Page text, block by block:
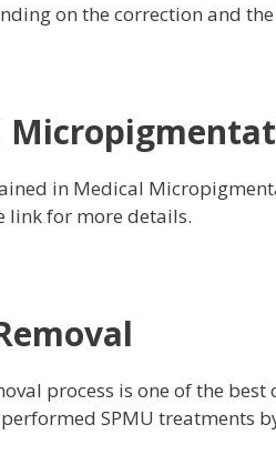
on the correction and
in Medical
link for more details.
process is one of the
SPMU treatments